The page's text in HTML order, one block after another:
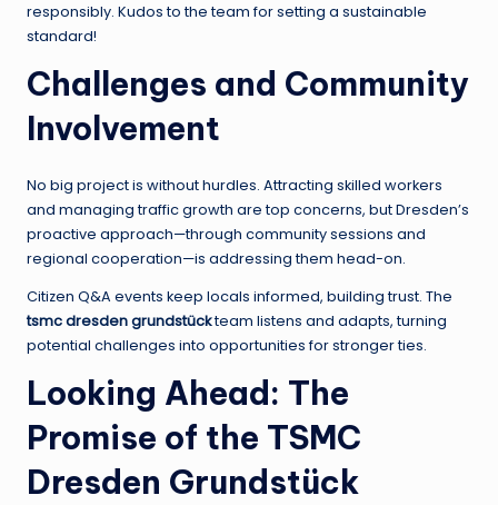
responsibly. Kudos to the team for setting a sustainable
standard!
Challenges and Community
Involvement
No big project is without hurdles. Attracting skilled workers
and managing traffic growth are top concerns, but Dresden’s
proactive approach—through community sessions and
regional cooperation—is addressing them head-on.
Citizen Q&A events keep locals informed, building trust. The
tsmc dresden grundstückteam listens and adapts, turning
potential challenges into opportunities for stronger ties.
Looking Ahead: The
Promise of the TSMC
Dresden Grundstück